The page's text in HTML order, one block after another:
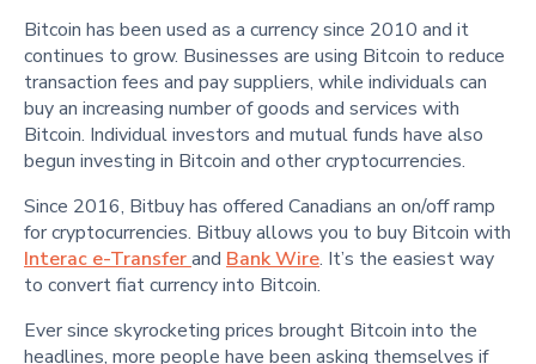
Bitcoin has been used as a currency since 2010 and it
continues to grow. Businesses are using Bitcoin to reduce
transaction fees and pay suppliers, while individuals can
buy an increasing number of goods and services with
Bitcoin. Individual investors and mutual funds have also
begun investing in Bitcoin and other cryptocurrencies.
Since 2016, Bitbuy has offered Canadians an on/off ramp
for cryptocurrencies. Bitbuy allows you to buy Bitcoin with
Interac e-Transferand Bank Wire. It’s the easiest way
to convert fiat currency into Bitcoin.
Ever since skyrocketing prices brought Bitcoin into the
headlines, more people have been asking themselves if